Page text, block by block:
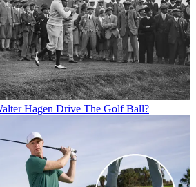
Hagen Drive The Golf Ball?